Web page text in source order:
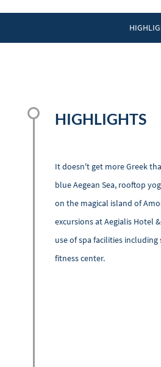
HIGHLIGHTS
It doesn't get more Greek
blue Aegean Sea, rooftop
on the magical island of
excursions at Aegialis Hotel
use of spa facilities
fitness center.